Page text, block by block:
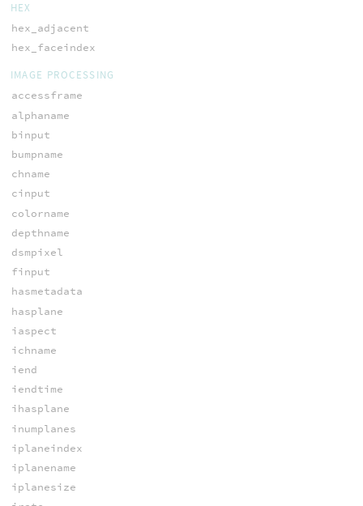
HEX
hex_adjacent
hex_faceindex
IMAGE PROCESSING
accessframe
alphaname
binput
bumpname
chname
cinput
colorname
depthname
dsmpixel
finput
hasmetadata
hasplane
iaspect
ichname
iend
iendtime
ihasplane
inumplanes
iplaneindex
iplanename
iplanesize